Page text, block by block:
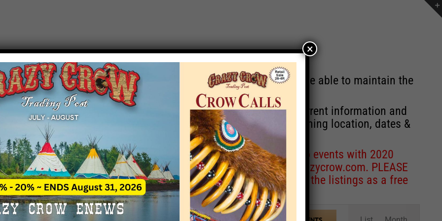
EVENT NOTICE
due to increasing costs, Crazy Crow Trading Post will no longer be able to maintain the
by updating or adding new events.
remain active for a time as there are a number of events with current information and
may help you contact the sponsors for new information concerning location, dates &
contact Crazy Crow about these events, except for corrections to events with 2020
Email date corrections directly toeventcoordinator@crazycrow.com. PLEASE
as we have nothing to do with the events and have only provided the listings as a free
×